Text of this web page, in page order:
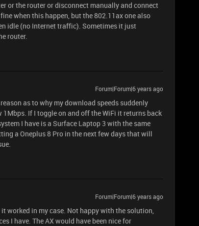
or the router or disconnect manually and connect
when this happen, but the 802.11ax one also
idle (no Internet traffic). Sometimes it just
router.
Forum|Forum|6 years ago
as to why my download speeds suddenly
If I toggle on and off the WiFi it returns back
I have is a Surface Laptop 3 with the same
a Oneplus 8 Pro in the next few days that will
Forum|Forum|6 years ago
worked in my case. Not happy with the solution,
I have. The AX would have been nice for